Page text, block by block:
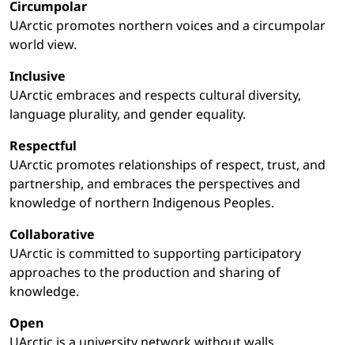
Circumpolar
UArctic promotes northern voices and a circumpolar
world view.
Inclusive
UArctic embraces and respects cultural diversity,
language plurality, and gender equality.
Respectful
UArctic promotes relationships of respect, trust, and
partnership, and embraces the perspectives and
knowledge of northern Indigenous Peoples.
Collaborative
UArctic is committed to supporting participatory
approaches to the production and sharing of
knowledge.
Open